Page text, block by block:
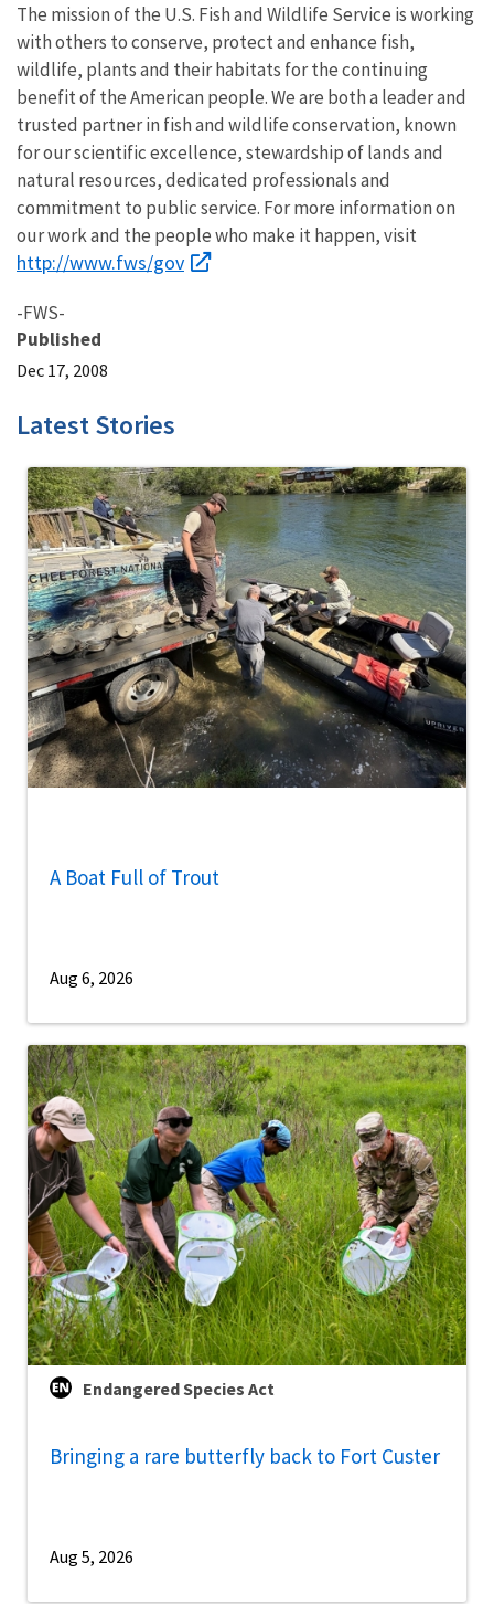
The mission of the U.S. Fish and Wildlife Service is working
with others to conserve, protect and enhance fish,
wildlife, plants and their habitats for the continuing
benefit of the American people. We are both a leader and
trusted partner in fish and wildlife conservation, known
for our scientific excellence, stewardship of lands and
natural resources, dedicated professionals and
commitment to public service. For more information on
our work and the people who make it happen, visit
http://www.fws/gov
-FWS-
Published
Dec 17, 2008
Latest Stories
A Boat Full of Trout
Aug 6, 2026
Endangered Species Act
Bringing a rare butterfly back to Fort Custer
Aug 5, 2026